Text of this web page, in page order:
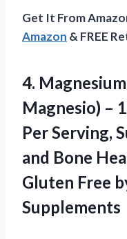
Get It From
Amazon & FREE
4.
Magnesio) –
Per Serving,
and Bone
Gluten Free
Supplements